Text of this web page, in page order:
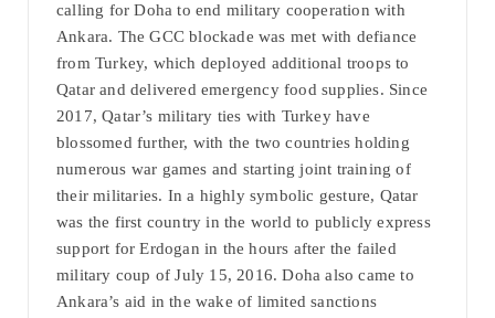
calling for Doha to end military cooperation with
Ankara. The GCC blockade was met with defiance
from Turkey, which deployed additional troops to
Qatar and delivered emergency food supplies. Since
2017, Qatar’s military ties with Turkey have
blossomed further, with the two countries holding
numerous war games and starting joint training of
their militaries. In a highly symbolic gesture, Qatar
was the first country in the world to publicly express
support for Erdogan in the hours after the failed
military coup of July 15, 2016. Doha also came to
Ankara’s aid in the wake of limited sanctions